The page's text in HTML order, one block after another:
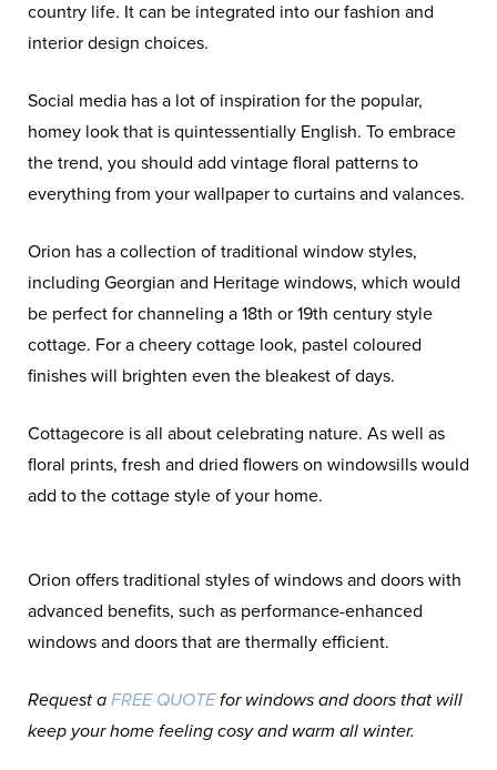
country life. It can be integrated into our fashion and
interior design choices.
Social media has a lot of inspiration for the popular,
homey look that is quintessentially English. To embrace
the trend, you should add vintage floral patterns to
everything from your wallpaper to curtains and valances.
Orion has a collection of traditional window styles,
including Georgian and Heritage windows, which would
be perfect for channeling a 18th or 19th century style
cottage. For a cheery cottage look, pastel coloured
finishes will brighten even the bleakest of days.
Cottagecore is all about celebrating nature. As well as
floral prints, fresh and dried flowers on windowsills would
add to the cottage style of your home.
Orion offers traditional styles of windows and doors with
advanced benefits, such as performance-enhanced
windows and doors that are thermally efficient.
Request a FREE QUOTEfor windows and doors that will
keep your home feeling cosy and warm all winter.